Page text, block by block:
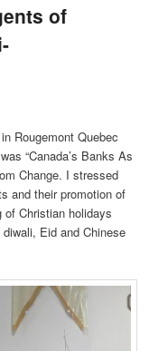
of
Rougemont Quebec
“Canada’s Banks As
Change. I stressed
and their promotion of
of Christian holidays
Eid and Chinese